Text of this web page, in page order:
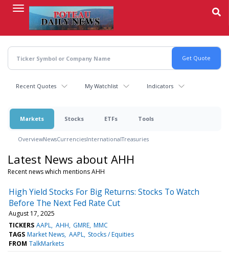
content
Recent Quotes My Watchlist Indicators
Markets Stocks ETFs Tools
OverviewNewsCurrenciesInternationalTreasuries
Latest News about AHH
Recent news which mentions AHH
High Yield Stocks For Big Returns: Stocks To Watch
Before The Next Fed Rate Cut
August 17, 2025
TICKERS AAPL AHH GMRE MMC
TAGS Market News AAPL Stocks / Equities
FROM TalkMarkets